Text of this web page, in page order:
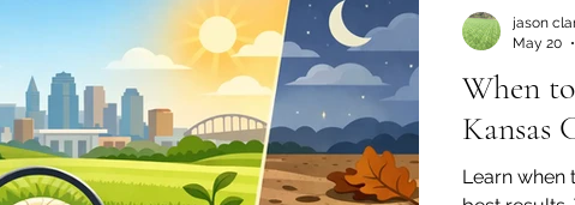
When
Kansas
Learn when
jason
May 20